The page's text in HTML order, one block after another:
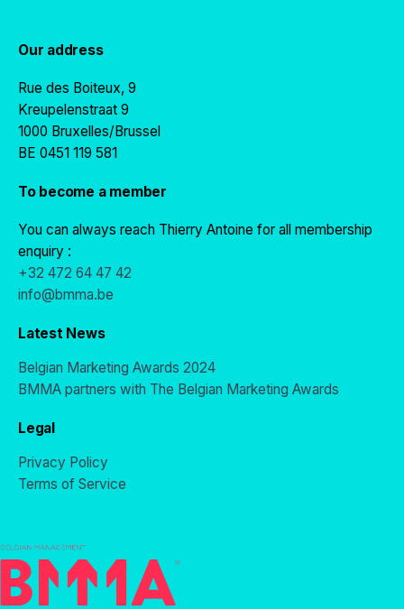
Our address
Rue des Boiteux, 9
Kreupelenstraat 9
1000 Bruxelles/Brussel
BE 0451 119 581
To become a member
You can always reach Thierry Antoine for all membership
enquiry :
+32 472 64 47 42
info@bmma.be
Latest News
Belgian Marketing Awards 2024
BMMA partners with The Belgian Marketing Awards
Legal
Privacy Policy
Terms of Service